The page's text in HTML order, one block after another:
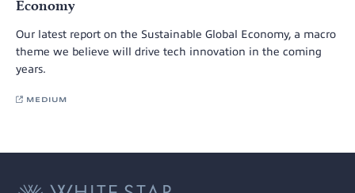
Economy
Our latest report on the Sustainable Global Economy, a macro
theme we believe will drive tech innovation in the coming
years.
MEDIUM